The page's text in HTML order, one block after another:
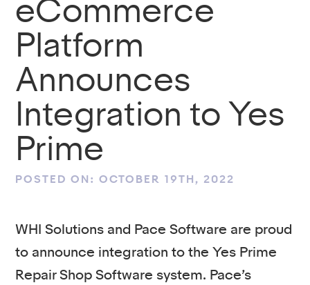
eCommerce
Platform
Announces
Integration to Yes
Prime
POSTED ON: OCTOBER 19TH, 2022
WHI Solutions and Pace Software are proud
to announce integration to the Yes Prime
Repair Shop Software system. Pace’s